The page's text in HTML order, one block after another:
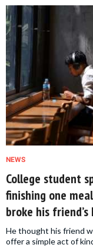
NEWS
College student
finishing one
broke his
He thought his friend
offer a simple act of